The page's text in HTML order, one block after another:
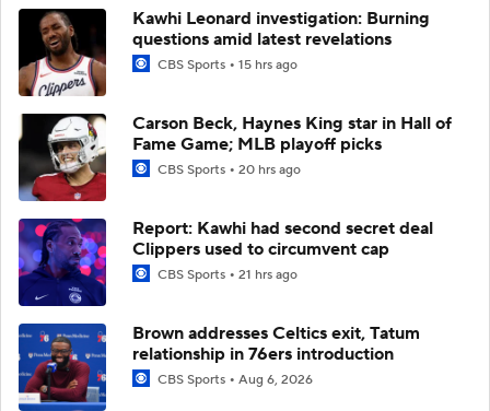
Kawhi Leonard investigation: Burning
questions amid latest revelations
CBS Sports 15 hrs ago
Carson Beck, Haynes King star in Hall of
Fame Game; MLB playoff picks
CBS Sports 20 hrs ago
Report: Kawhi had second secret deal
Clippers used to circumvent cap
CBS Sports 21 hrs ago
Brown addresses Celtics exit, Tatum
relationship in 76ers introduction
CBS Sports Aug 6, 2026